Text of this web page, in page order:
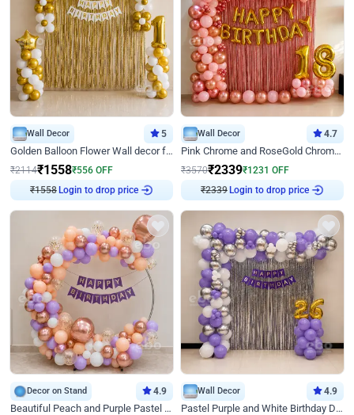
Wall Decor 5
Golden Balloon Flower Wall decor for Birthday
₹2114₹1558₹556 OFF
Login to drop price
Wall Decor 4.7
Pink Chrome and RoseGold Chrome L Shaped Arch Birthday Decor
₹3570₹2339₹1231 OFF
Login to drop price
Decor on Stand 4.9
Beautiful Peach and Purple Pastel Ring Birthday Decor
Wall Decor 4.9
Pastel Purple and White Birthday Decor